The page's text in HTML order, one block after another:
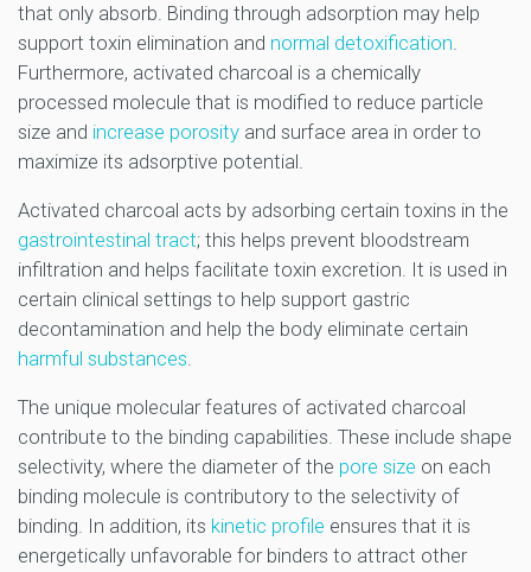
that only absorb. Binding through adsorption may help
support toxin elimination and normal detoxification.
Furthermore, activated charcoal is a chemically
processed molecule that is modified to reduce particle
size and increase porosity and surface area in order to
maximize its adsorptive potential.
Activated charcoal acts by adsorbing certain toxins in the
gastrointestinal tract; this helps prevent bloodstream
infiltration and helps facilitate toxin excretion. It is used in
certain clinical settings to help support gastric
decontamination and help the body eliminate certain
harmful substances.
The unique molecular features of activated charcoal
contribute to the binding capabilities. These include shape
selectivity, where the diameter of the pore size on each
binding molecule is contributory to the selectivity of
binding. In addition, its kinetic profile ensures that it is
energetically unfavorable for binders to attract other